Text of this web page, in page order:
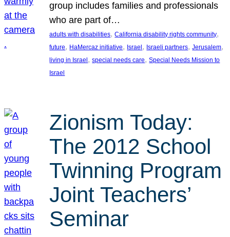
group includes families and professionals
who are part of…
adults with disabilities, California disability rights community
future, HaMercaz initiative, Israel , Israeli partners, Jerusalem
living in Israel , special needs care, Special Needs Mission to
Israel
Zionism Today:
The 2012 School
Twinning Program
Joint Teachers’
Seminar